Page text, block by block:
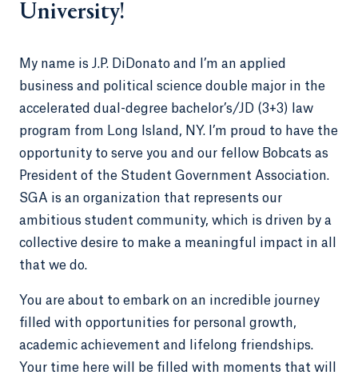
University!
My name is J.P. DiDonato and I’m an applied
business and political science double major in the
accelerated dual-degree bachelor’s/JD (3+3) law
program from Long Island, NY. I’m proud to have the
opportunity to serve you and our fellow Bobcats as
President of the Student Government Association.
SGA is an organization that represents our
ambitious student community, which is driven by a
collective desire to make a meaningful impact in all
that we do.
You are about to embark on an incredible journey
filled with opportunities for personal growth,
academic achievement and lifelong friendships.
Your time here will be filled with moments that will